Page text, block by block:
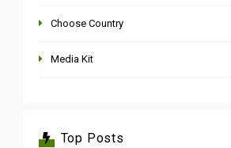
Choose Country
Media Kit
Top Posts